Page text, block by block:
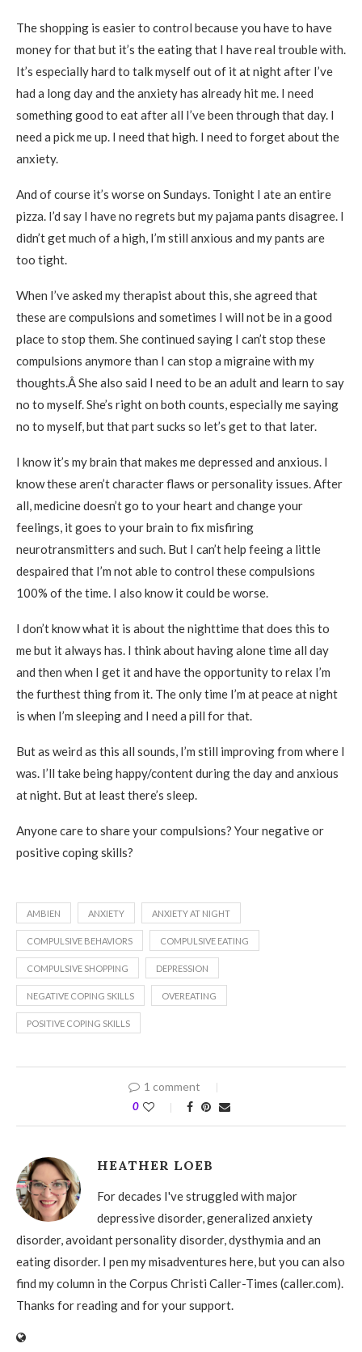
The shopping is easier to control because you have to have
money for that but it’s the eating that I have real trouble with.
It’s especially hard to talk myself out of it at night after I’ve
had a long day and the anxiety has already hit me. I need
something good to eat after all I’ve been through that day. I
need a pick me up. I need that high. I need to forget about the
anxiety.
And of course it’s worse on Sundays. Tonight I ate an entire
pizza. I’d say I have no regrets but my pajama pants disagree. I
didn’t get much of a high, I’m still anxious and my pants are
too tight.
When I’ve asked my therapist about this, she agreed that
these are compulsions and sometimes I will not be in a good
place to stop them. She continued saying I can’t stop these
compulsions anymore than I can stop a migraine with my
thoughts.Â She also said I need to be an adult and learn to say
no to myself. She’s right on both counts, especially me saying
no to myself, but that part sucks so let’s get to that later.
I know it’s my brain that makes me depressed and anxious. I
know these aren’t character flaws or personality issues. After
all, medicine doesn’t go to your heart and change your
feelings, it goes to your brain to fix misfiring
neurotransmitters and such. But I can’t help feeing a little
despaired that I’m not able to control these compulsions
100% of the time. I also know it could be worse.
I don’t know what it is about the nighttime that does this to
me but it always has. I think about having alone time all day
and then when I get it and have the opportunity to relax I’m
the furthest thing from it. The only time I’m at peace at night
is when I’m sleeping and I need a pill for that.
But as weird as this all sounds, I’m still improving from where I
was. I’ll take being happy/content during the day and anxious
at night. But at least there’s sleep.
Anyone care to share your compulsions? Your negative or
positive coping skills?
AMBIEN ANXIETY ANXIETY AT NIGHT
COMPULSIVE BEHAVIORS COMPULSIVE EATING
COMPULSIVE SHOPPING DEPRESSION
NEGATIVE COPING SKILLS OVEREATING
POSITIVE COPING SKILLS
1 comment
0
HEATHER LOEB
For decades I've struggled with major
depressive disorder, generalized anxiety
disorder, avoidant personality disorder, dysthymia and an
eating disorder. I pen my misadventures here, but you can also
find my column in the Corpus Christi Caller-Times (caller.com).
Thanks for reading and for your support.